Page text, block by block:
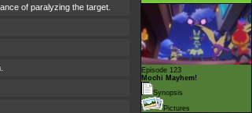
of paralyzing the target.
Episode 123
Mochi Mayhem!
Synopsis
Pictures